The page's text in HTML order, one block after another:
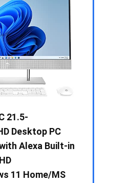
21.5-
Desktop PC
Alexa Built-in
11 Home/MS